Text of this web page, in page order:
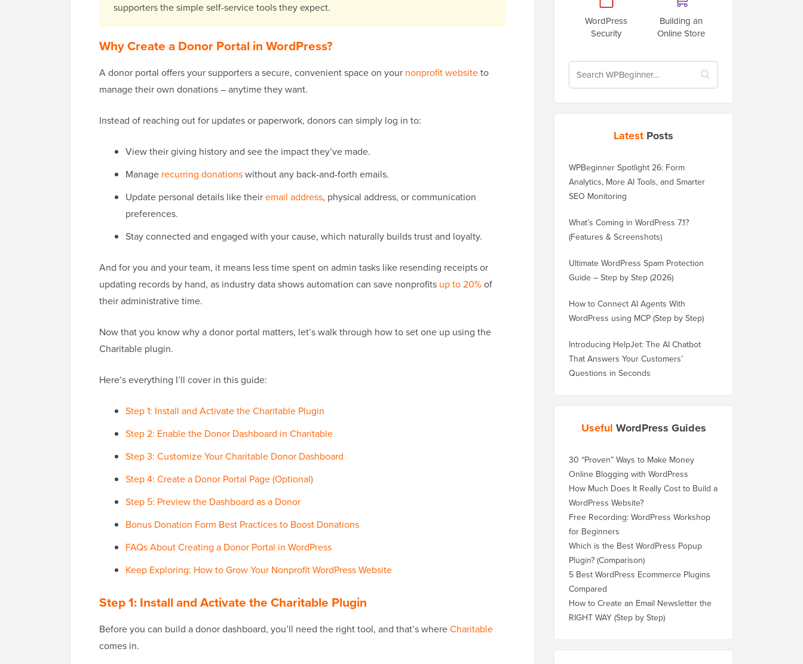
supporters the simple self-service tools they expect.
Why Create a Donor Portal in WordPress?
A donor portal offers your supporters a secure, convenient space on your nonprofit websiteto
manage their own donations – anytime they want.
Instead of reaching out for updates or paperwork, donors can simply log in to:
View their giving history and see the impact they’ve made.
Manage recurring donationswithout any back-and-forth emails.
Update personal details like theiremail address, physical address, or communication
preferences.
Stay connected and engaged with your cause, which naturally builds trust and loyalty.
And for you and your team, it means less time spent on admin tasks like resending receipts or
updating records by hand, as industry data shows automation can save nonprofits up to 20%of
their administrative time.
Now that you know why a donor portal matters, let’s walk through how to set one up using the
Charitable plugin.
Here’s everything I’ll cover in this guide:
Step 1: Install and Activate the Charitable Plugin
Step 2: Enable the Donor Dashboard in Charitable
Step 3: Customize Your Charitable Donor Dashboard
Step 4: Create a Donor Portal Page (Optional)
Step 5: Preview the Dashboard as a Donor
Bonus Donation Form Best Practices to Boost Donations
FAQs About Creating a Donor Portal in WordPress
Keep Exploring: How to Grow Your Nonprofit WordPress Website
Step 1: Install and Activate the Charitable Plugin
Before you can build a donor dashboard, you’ll need the right tool, and that’s whereCharitable
comes in.
WordPress
Security
Building an
Online Store
Latest Posts
WPBeginner Spotlight 26: Form
Analytics, More AI Tools, and Smarter
SEO Monitoring
What’s Coming in WordPress 7.1?
(Features & Screenshots)
Ultimate WordPress Spam Protection
Guide – Step by Step (2026)
How to Connect AI Agents With
WordPress using MCP (Step by Step)
Introducing HelpJet: The AI Chatbot
That Answers Your Customers’
Questions in Seconds
Useful WordPress Guides
30 “Proven” Ways to Make Money
Online Blogging with WordPress
How Much Does It Really Cost to Build a
WordPress Website?
Free Recording: WordPress Workshop
for Beginners
Which is the Best WordPress Popup
Plugin? (Comparison)
5 Best WordPress Ecommerce Plugins
Compared
How to Create an Email Newsletter the
RIGHT WAY (Step by Step)